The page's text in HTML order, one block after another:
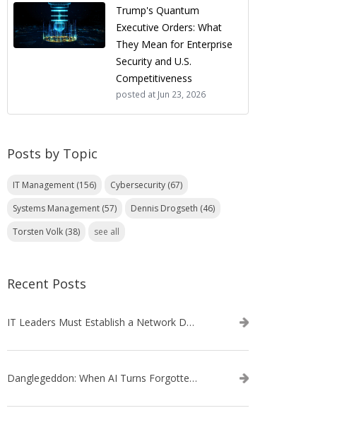
Trump's Quantum
Executive Orders: What
They Mean for Enterprise
Security and U.S.
Competitiveness
posted at Jun 23, 2026
Posts by Topic
IT Management (156) Cybersecurity (67)
Systems Management (57) Dennis Drogseth (46)
Torsten Volk (38) see all
Recent Posts
IT Leaders Must Establish a Network Data Architecture Practice
Danglegeddon: When AI Turns Forgotten DNS Records Into a Weapon